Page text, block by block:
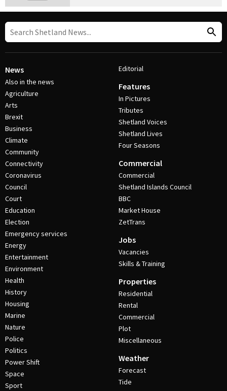
News
Also in the news
Agriculture
Arts
Brexit
Business
Climate
Community
Connectivity
Coronavirus
Council
Court
Education
Election
Emergency services
Energy
Entertainment
Environment
Health
History
Housing
Marine
Nature
Police
Politics
Power Shift
Space
Sport
Editorial
Features
In Pictures
Tributes
Shetland Voices
Shetland Lives
Four Seasons
Commercial
Commercial
Shetland Islands Council
BBC
Market House
ZetTrans
Jobs
Vacancies
Skills & Training
Properties
Residential
Rental
Commercial
Plot
Miscellaneous
Weather
Forecast
Tide